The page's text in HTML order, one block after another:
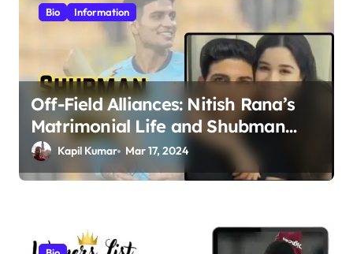
n
Bio Information
Off-Field Alliances: Nitish Rana’s
Matrimonial Life and Shubman
Gill’s Romance Journey
Kapil Kumar Mar 17, 2024